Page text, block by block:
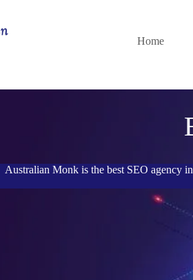
Home
Australian Monk is the best SEO agency